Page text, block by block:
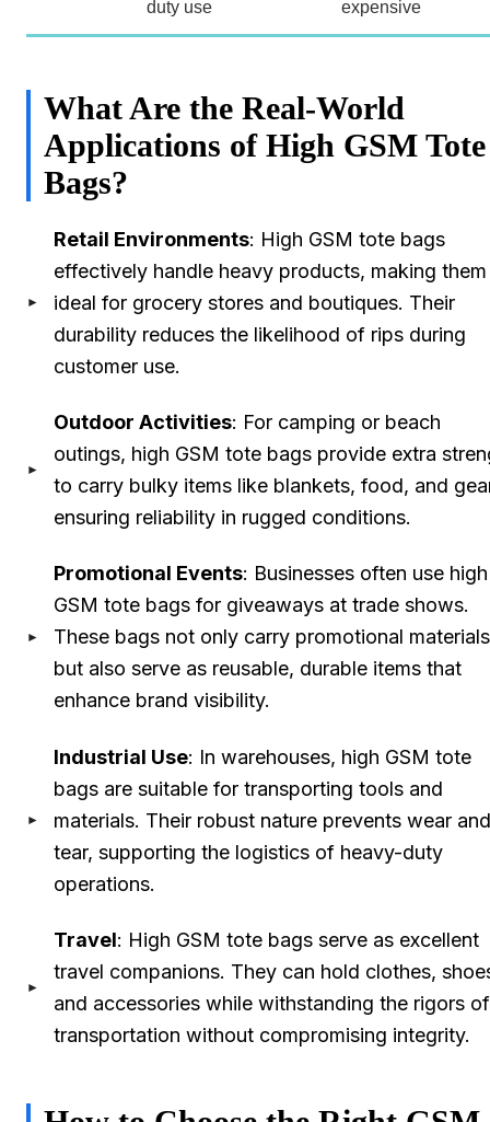
duty use
expensive
What Are the Real-World
Applications of High GSM Tote
Bags?
Retail Environments: High GSM tote bags
effectively handle heavy products, making them
ideal for grocery stores and boutiques. Their
durability reduces the likelihood of rips during
customer use.
Outdoor Activities: For camping or beach
outings, high GSM tote bags provide extra
to carry bulky items like blankets, food, and
ensuring reliability in rugged conditions.
Promotional Events: Businesses often use high
GSM tote bags for giveaways at trade shows.
These bags not only carry promotional materials
but also serve as reusable, durable items that
enhance brand visibility.
Industrial Use: In warehouses, high GSM tote
bags are suitable for transporting tools and
materials. Their robust nature prevents wear and
tear, supporting the logistics of heavy-duty
operations.
Travel: High GSM tote bags serve as excellent
travel companions. They can hold clothes,
and accessories while withstanding the rigors of
transportation without compromising integrity.